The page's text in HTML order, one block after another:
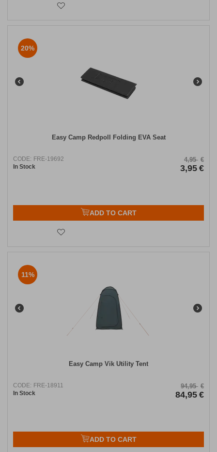
20%
Easy Camp Redpoll Folding EVA Seat
CODE: FRE-19692
In Stock
4,95 €
3,95 €
ADD TO CART
11%
Easy Camp Vik Utility Tent
CODE: FRE-18911
In Stock
94,95 €
84,95 €
ADD TO CART